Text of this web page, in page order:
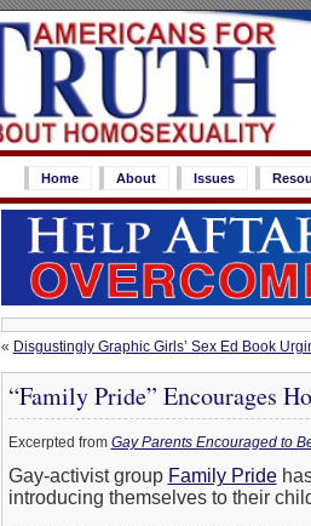
Home About Issues
« Disgustingly Graphic Girls’ Sex Ed Book
“Family Pride” Encourages
Excerpted from Gay Parents Encouraged to
Gay-activist group Family Pride
introducing themselves to their